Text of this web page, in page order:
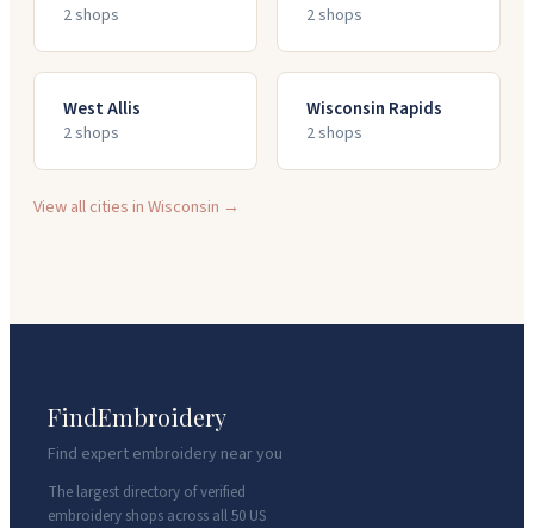
2shops 2shops
West Allis
2shops
Wisconsin Rapids
2shops
View all cities inWisconsin →
FindEmbroidery
Find expert embroidery near you
The largest directory of verified
embroidery shops across all 50 US